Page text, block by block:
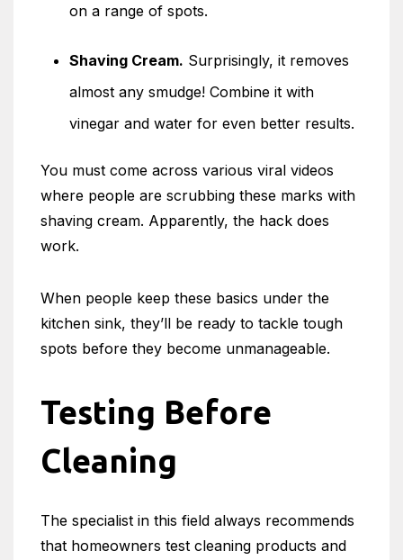
on a range of spots.
Shaving Cream. Surprisingly, it removes
almost any smudge! Combine it with
vinegar and water for even better results.
You must come across various viral videos
where people are scrubbing these marks with
shaving cream. Apparently, the hack does
work.
When people keep these basics under the
kitchen sink, they’ll be ready to tackle tough
spots before they become unmanageable.
Testing Before
Cleaning
The specialist in this field always recommends
that homeowners test cleaning products and